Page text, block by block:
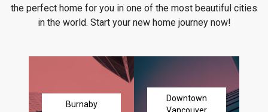
the perfect home for you in one of the most beautiful cities
in the world. Start your new home journey now!
Burnaby
Downtown